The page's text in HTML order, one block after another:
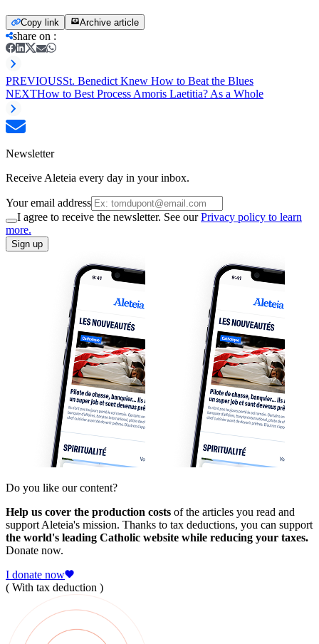
Copy link Archive article
share on :
PREVIOUSSt. Benedict Knew How to Beat the Blues
NEXTHow to Best Process Amoris Laetitia? As a Whole
Newsletter
Receive Aleteia every day in your inbox.
Your email address
I agree to receive the newsletter. See ourPrivacy policy to learn
more.
Sign up
Do you like our content?
Help us cover the production costs of the articles you read and
support Aleteia's mission. Thanks to tax deductions, you can support
the world's leading Catholic website while reducing your taxes.
Donate now.
I donate now
( With tax deduction )